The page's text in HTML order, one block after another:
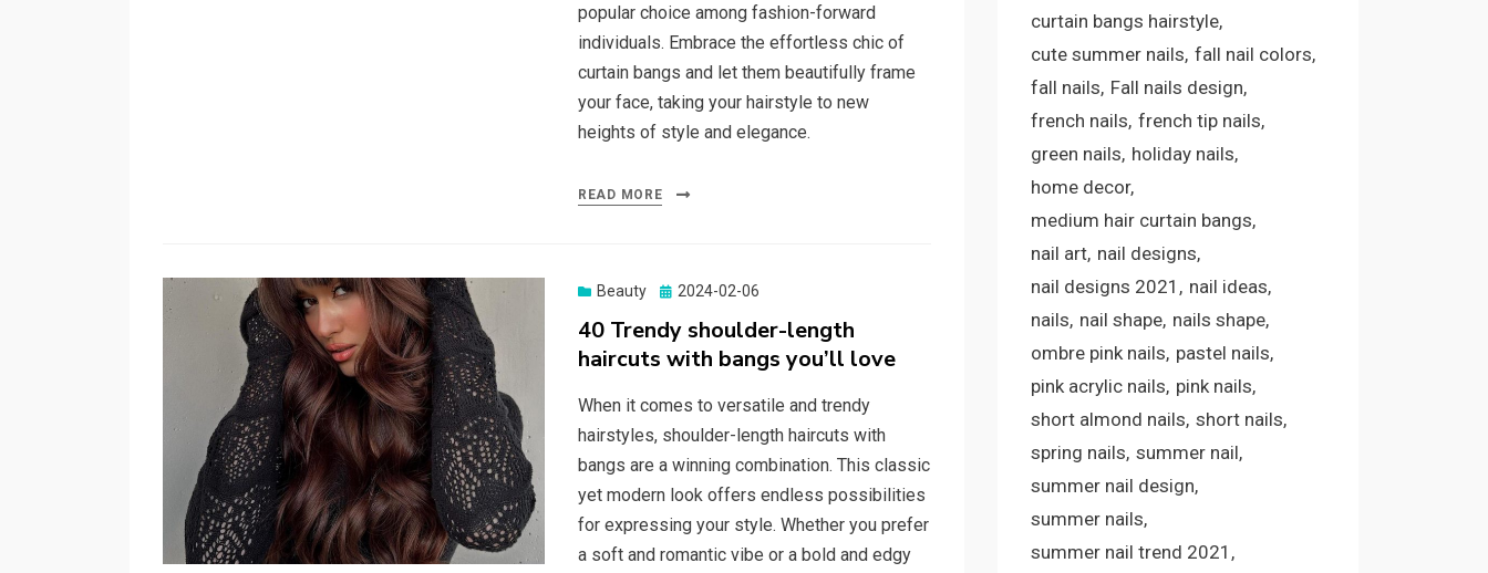
popular choice among fashion-forward
individuals. Embrace the effortless chic of
curtain bangs and let them beautifully frame
your face, taking your hairstyle to new
heights of style and elegance.
READ MORE
Beauty
Posted
on
2024-02-06
40 Trendy shoulder-length
haircuts with bangs you’ll love
When it comes to versatile and trendy
hairstyles, shoulder-length haircuts with
bangs are a winning combination. This classic
yet modern look offers endless possibilities
for expressing your style. Whether you prefer
a soft and romantic vibe or a bold and edgy
curtain bangs hairstyle
cute summer nails fall nail colors
fall nails Fall nails design
french nails french tip nails
green nails holiday nails
home decor
medium hair curtain bangs
nail art nail designs
nail designs 2021
nail ideas
nails nail shape nails shape
ombre pink nails pastel nails
pink acrylic nails pink nails
short almond nails short nails
spring nails summer nail
summer nail design
summer nails
summer nail trend 2021